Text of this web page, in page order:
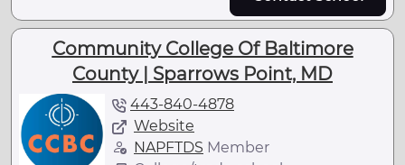
Community College Of Baltimore
County | Sparrows Point, MD
443-840-4878
Website
NAPFTDS Member